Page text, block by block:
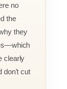
no
the
they
clearly
don't cut